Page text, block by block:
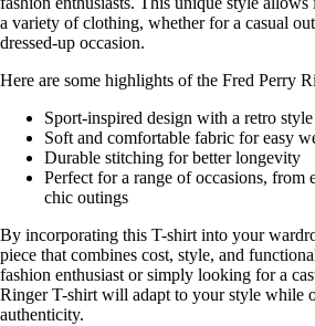
a variety of clothing, whether for a casual
dressed-up occasion.
Here are some highlights of the Fred Perry
Sport-inspired design with a retro style
Soft and comfortable fabric for easy
Durable stitching for better longevity
Perfect for a range of occasions, from
chic outings
By incorporating this T-shirt into your
piece that combines cost, style, and
fashion enthusiast or simply looking for a
Ringer T-shirt will adapt to your style while
authenticity.